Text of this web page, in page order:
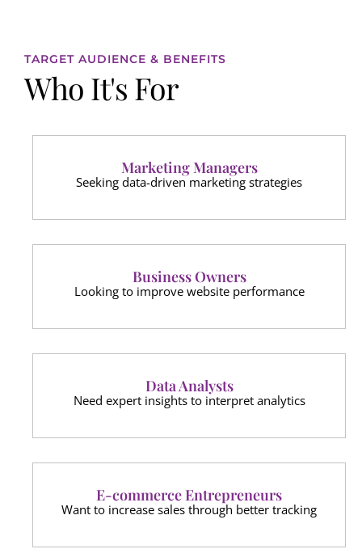
TARGET AUDIENCE & BENEFITS
Who It's For
Marketing Managers
Seeking data-driven marketing strategies
Business Owners
Looking to improve website performance
Data Analysts
Need expert insights to interpret analytics
E-commerce Entrepreneurs
Want to increase sales through better tracking